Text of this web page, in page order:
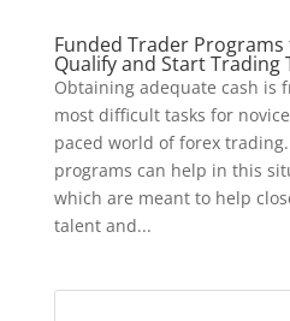
Funded Trader
Qualify and Start Trading
Obtaining adequate cash is
most difficult tasks for
paced world of forex
programs can help in this
which are meant to help
talent and...